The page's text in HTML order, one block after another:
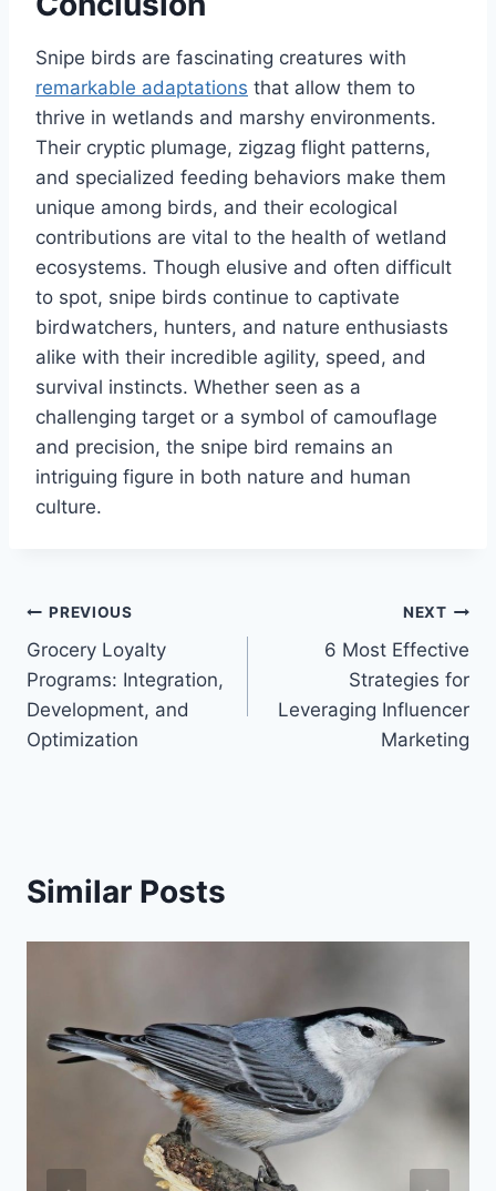
Snipe birds are fascinating creatures with
remarkable adaptations that allow them to
thrive in wetlands and marshy environments.
Their cryptic plumage, zigzag flight patterns,
and specialized feeding behaviors make them
unique among birds, and their ecological
contributions are vital to the health of wetland
ecosystems. Though elusive and often difficult
to spot, snipe birds continue to captivate
birdwatchers, hunters, and nature enthusiasts
alike with their incredible agility, speed, and
survival instincts. Whether seen as a
challenging target or a symbol of camouflage
and precision, the snipe bird remains an
intriguing figure in both nature and human
culture.
Post
navigation
PREVIOUS
Grocery Loyalty
Programs: Integration,
Development, and
Optimization
NEXT
6 Most Effective
Strategies for
Leveraging Influencer
Marketing
Similar Posts